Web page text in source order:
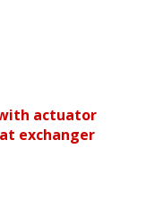
actuator
exchanger